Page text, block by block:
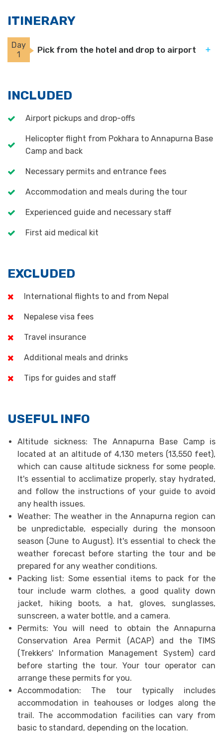
ITINERARY
Day
1
Pick from the hotel and drop to airport
INCLUDED
Airport pickups and drop-offs
Helicopter flight from Pokhara to Annapurna Base
Camp and back
Necessary permits and entrance fees
Accommodation and meals during the tour
Experienced guide and necessary staff
First aid medical kit
EXCLUDED
International flights to and from Nepal
Nepalese visa fees
Travel insurance
Additional meals and drinks
Tips for guides and staff
USEFUL INFO
Altitude sickness: The Annapurna Base Camp is
located at an altitude of 4,130 meters (13,550 feet),
which can cause altitude sickness for some people.
It's essential to acclimatize properly, stay hydrated,
and follow the instructions of your guide to avoid
any health issues.
Weather: The weather in the Annapurna region can
be unpredictable, especially during the monsoon
season (June to August). It's essential to check the
weather forecast before starting the tour and be
prepared for any weather conditions.
Packing list: Some essential items to pack for the
tour include warm clothes, a good quality down
jacket, hiking boots, a hat, gloves, sunglasses,
sunscreen, a water bottle, and a camera.
Permits: You will need to obtain the Annapurna
Conservation Area Permit (ACAP) and the TIMS
(Trekkers' Information Management System) card
before starting the tour. Your tour operator can
arrange these permits for you.
Accommodation: The tour typically includes
accommodation in teahouses or lodges along the
trail. The accommodation facilities can vary from
basic to standard, depending on the location.